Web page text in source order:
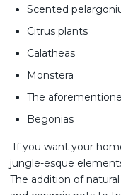
Scented
Citrus plants
Calatheas
Monstera
The
Begonias
If you want your
jungle-esque
The addition of